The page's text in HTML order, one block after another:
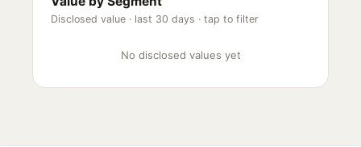
Disclosed value · last 30 days · tap to filter
No disclosed values yet